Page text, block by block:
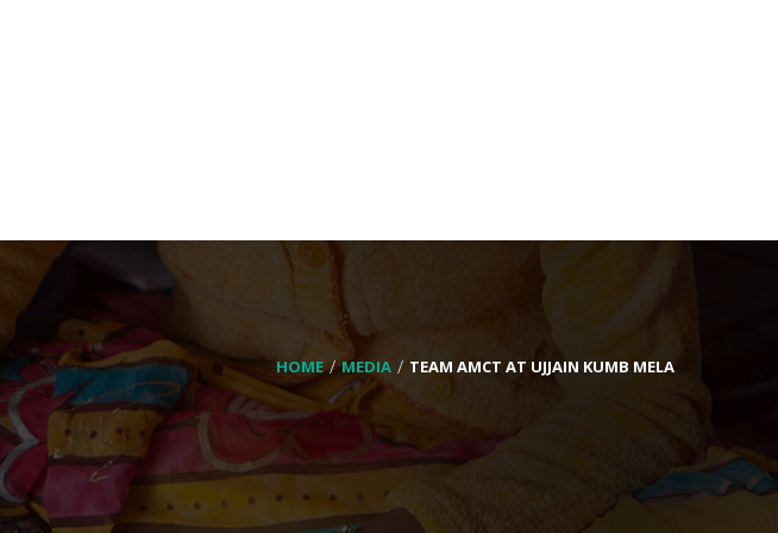
HOME MEDIA TEAM AMCT AT UJJAIN KUMB MELA